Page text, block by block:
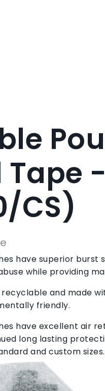
Tape
CS)
have superior
while providing
recyclable and made
friendly.
have excellent air
long lasting
and custom sizes.